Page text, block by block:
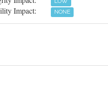
Impact: NONE